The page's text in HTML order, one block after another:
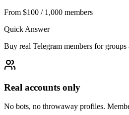
From $100 / 1,000 members
Quick Answer
Buy real Telegram members for
Real accounts only
No bots, no throwaway profiles.